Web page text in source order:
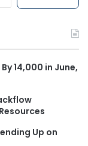
h
f
:
14,000 in June,
Up on